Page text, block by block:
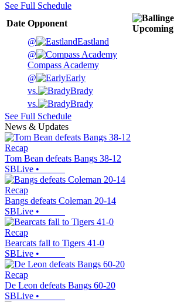
See Full Schedule
Date Opponent
Upcoming
@
Eastland
@
Compass Academy
@
Early
vs.
Brady
vs.
Brady
See Full Schedule
News & Updates
Recap
Tom Bean defeats Bangs 38-12
SBLive •
Recap
Bangs defeats Coleman 20-14
SBLive •
Recap
Bearcats fall to Tigers 41-0
SBLive •
Recap
De Leon defeats Bangs 60-20
SBLive •